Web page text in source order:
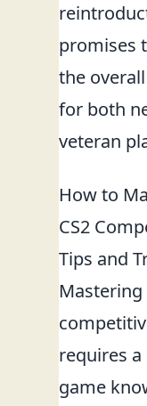
promises
the
for both
veteran
How to
CS2
Tips and
Mastering
requires
game